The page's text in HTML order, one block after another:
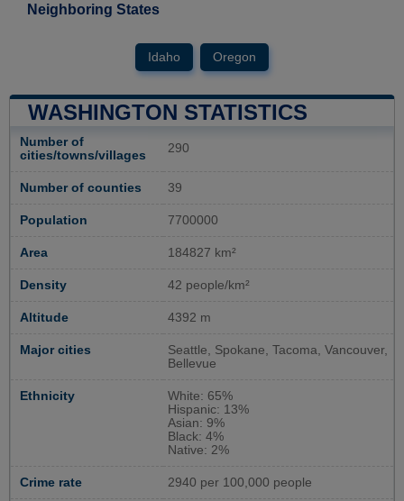
Neighboring States
Idaho Oregon
WASHINGTON STATISTICS
Number of
cities/towns/villages
290
Number of counties 39
Population 7700000
Area 184827 km²
Density 42 people/km²
Altitude 4392 m
Major cities
Seattle, Spokane, Tacoma, Vancouver,
Bellevue
Ethnicity
White: 65%
Hispanic: 13%
Asian: 9%
Black: 4%
Native: 2%
Crime rate 2940 per 100,000 people